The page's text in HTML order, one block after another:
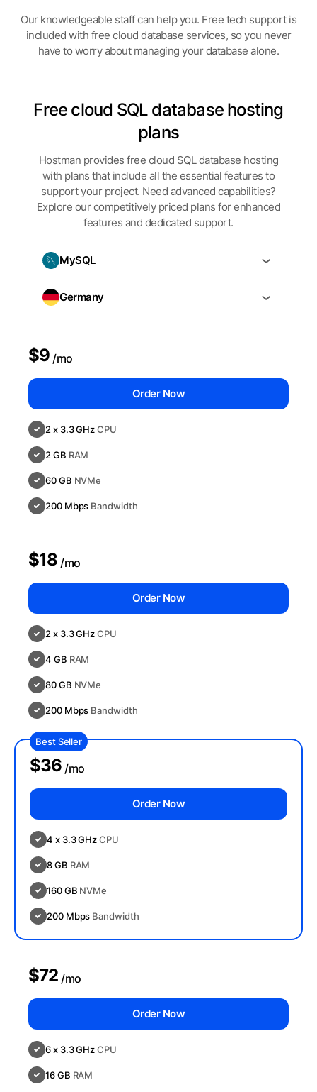
Our knowledgeable staff can help you. Free tech support is
included with free cloud database services, so you never
have to worry about managing your database alone.
Free cloud SQL database hosting
plans
Hostman provides free cloud SQL database hosting
with plans that include all the essential features to
support your project. Need advanced capabilities?
Explore our competitively priced plans for enhanced
features and dedicated support.
MySQL
Germany
2 x 3.3 GHzCPU
2 GB RAM
60 GB NVMe
200 Mbps Bandwidth
$9 /mo
Order Now
2 x 3.3 GHzCPU
4 GB RAM
80 GB NVMe
200 Mbps Bandwidth
$18 /mo
Order Now
Best Seller
4 x 3.3 GHzCPU
8 GB RAM
160 GB NVMe
200 Mbps Bandwidth
$36 /mo
Order Now
6 x 3.3 GHzCPU
16 GB RAM
$72 /mo
Order Now